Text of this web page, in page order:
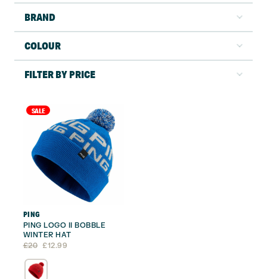
BRAND
COLOUR
FILTER BY PRICE
SALE
PING
PING LOGO II BOBBLE
WINTER HAT
£20
Original
was:
£20.
£12.99
Current
is:
£12.99.